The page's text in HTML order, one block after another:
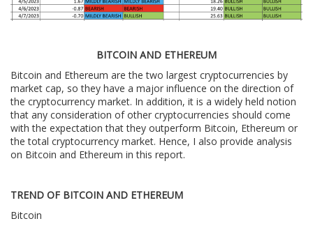
BITCOIN AND ETHEREUM
Bitcoin and Ethereum are the two largest cryptocurrencies by
market cap, so they have a major influence on the direction of
the cryptocurrency market. In addition, it is a widely held notion
that any consideration of other cryptocurrencies should come
with the expectation that they outperform Bitcoin, Ethereum or
the total cryptocurrency market. Hence, I also provide analysis
on Bitcoin and Ethereum in this report.
TREND OF BITCOIN AND ETHEREUM
Bitcoin